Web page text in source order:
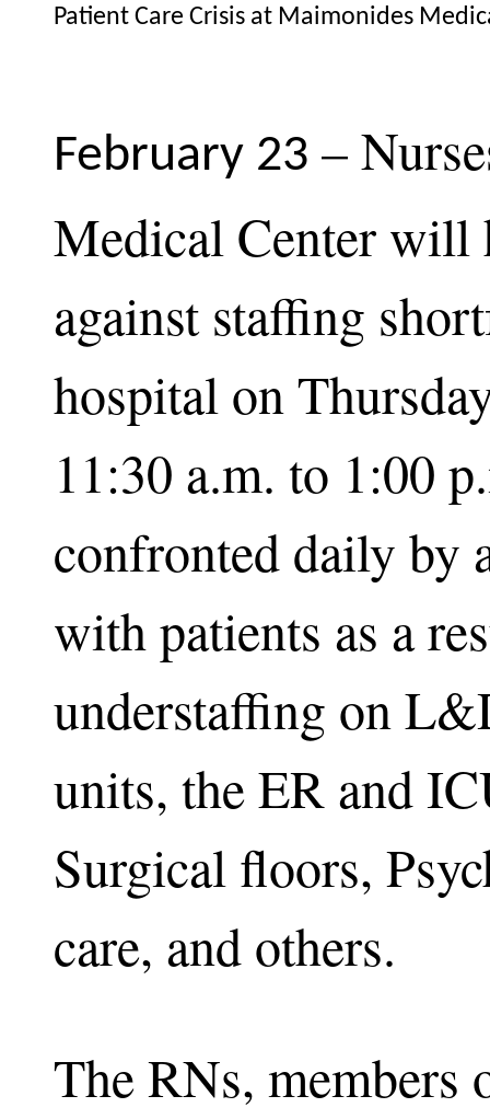
Patient Care Crisis at Maimonides
February 23 –
Medical Center will
against staffing
hospital on
11:30 a.m. to 1:00
confronted daily by
with patients as a
understaffing on
units, the ER and
Surgical floors,
care, and others.
The RNs, members